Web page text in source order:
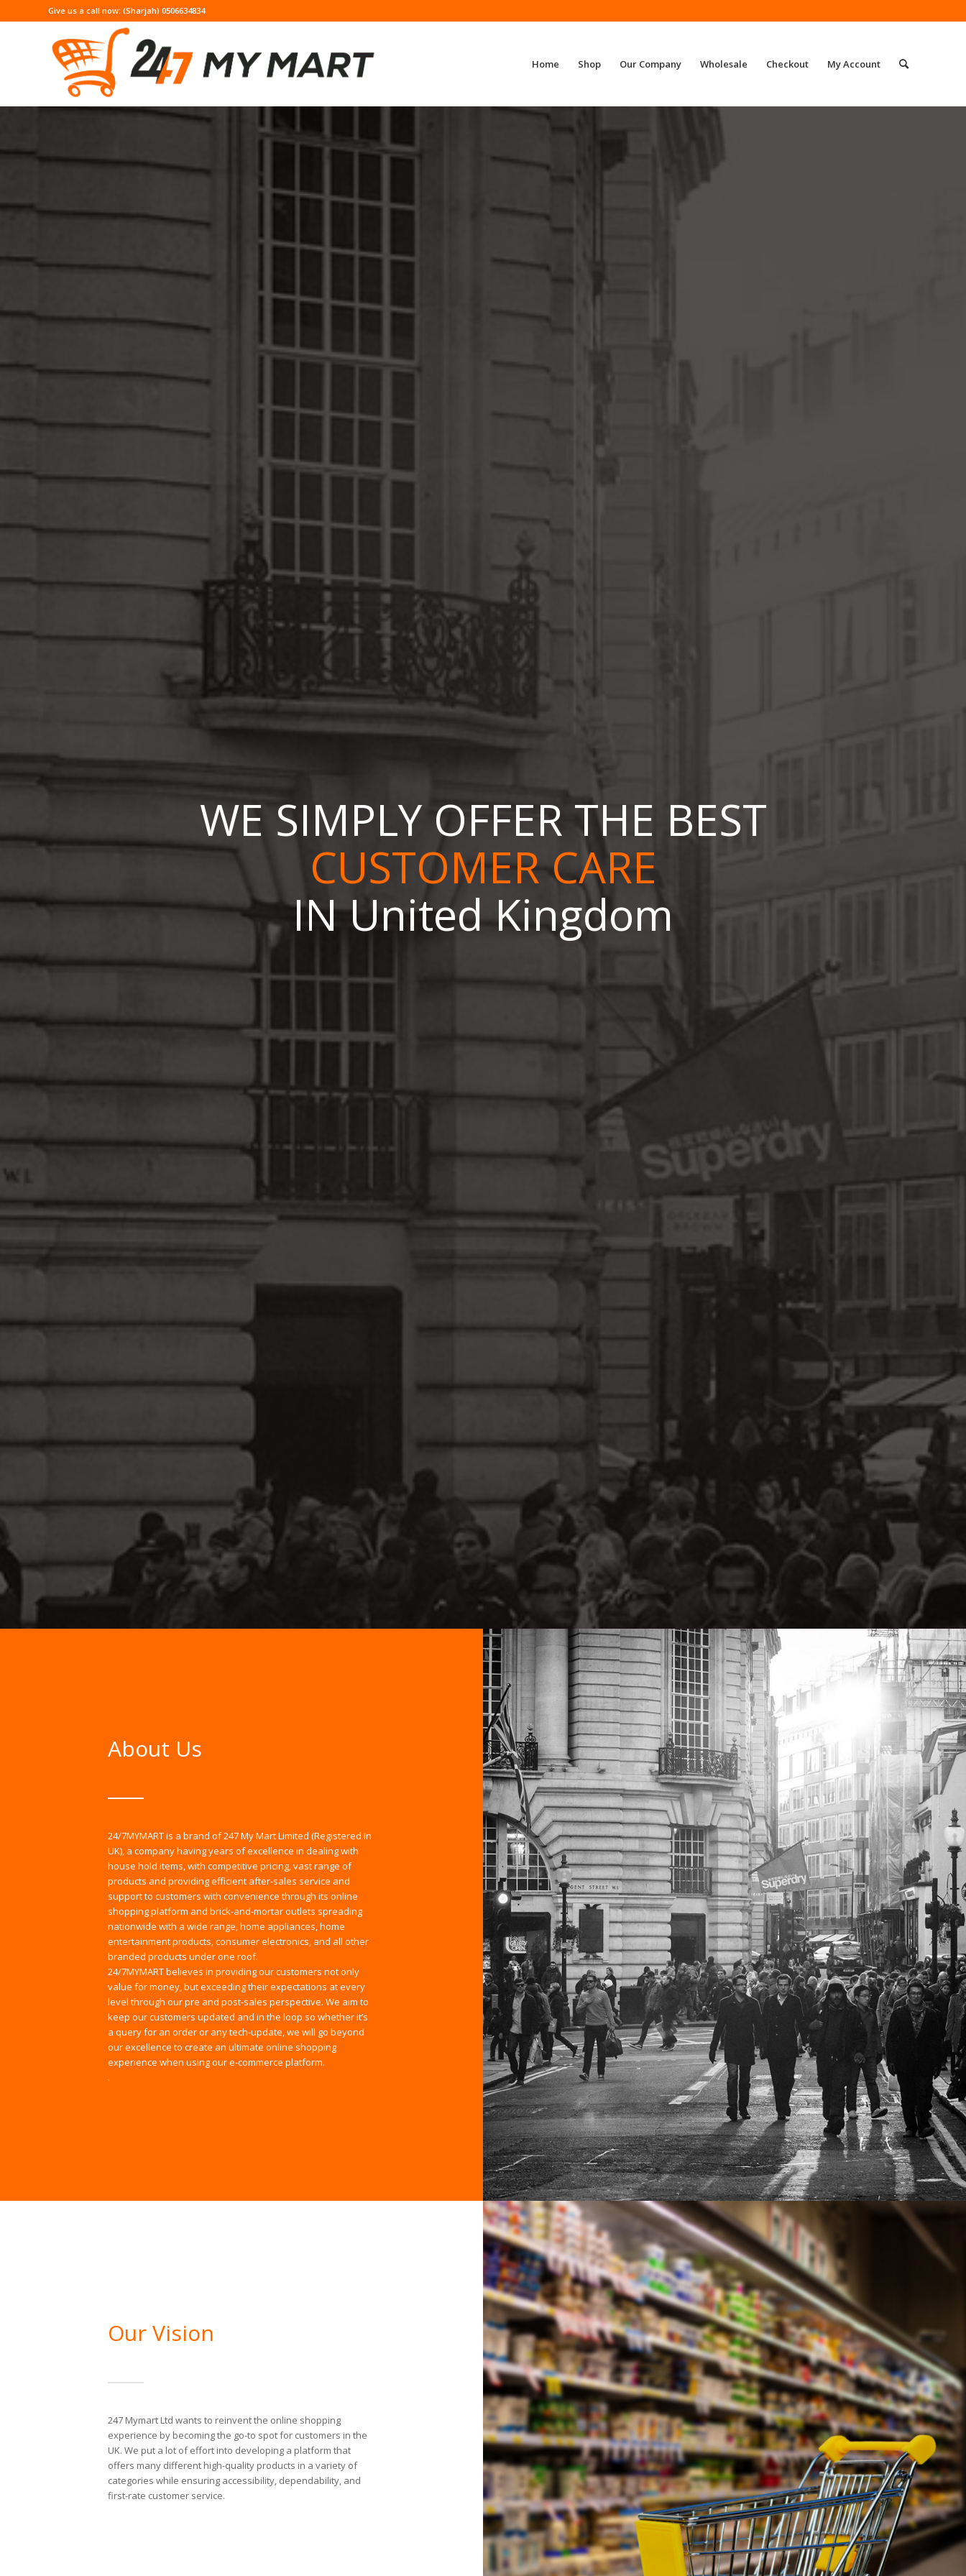
Give us a call now: (Sharjah) 0506634834
Home Shop Our Company Wholesale Checkout My Account
WE SIMPLY OFFER THE BEST
ONLINE STORE
IN United Kingdom
About Us
24/7MYMART is a brand of 247 My Mart Limited (Registered In
UK), a company having years of excellence in dealing with
house hold items, with competitive pricing, vast range of
products and providing efficient after-sales service and
support to customers with convenience through its online
shopping platform and brick-and-mortar outlets spreading
nationwide with a wide range, home appliances, home
entertainment products, consumer electronics, and all other
branded products under one roof.
24/7MYMART believes in providing our customers not only
value for money, but exceeding their expectations at every
level through our pre and post-sales perspective. We aim to
keep our customers updated and in the loop so whether it’s
a query for an order or any tech-update, we will go beyond
our excellence to create an ultimate online shopping
experience when using our e-commerce platform.
.
Our Vision
247 Mymart Ltd wants to reinvent the online shopping
experience by becoming the go-to spot for customers in the
UK. We put a lot of effort into developing a platform that
offers many different high-quality products in a variety of
categories while ensuring accessibility, dependability, and
first-rate customer service.